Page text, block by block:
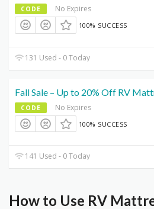
CODE No Expires
100% SUCCESS
131 Used - 0 Today
Fall Sale – Up to 20% Off RV
CODE No Expires
100% SUCCESS
141 Used - 0 Today
How to Use RV